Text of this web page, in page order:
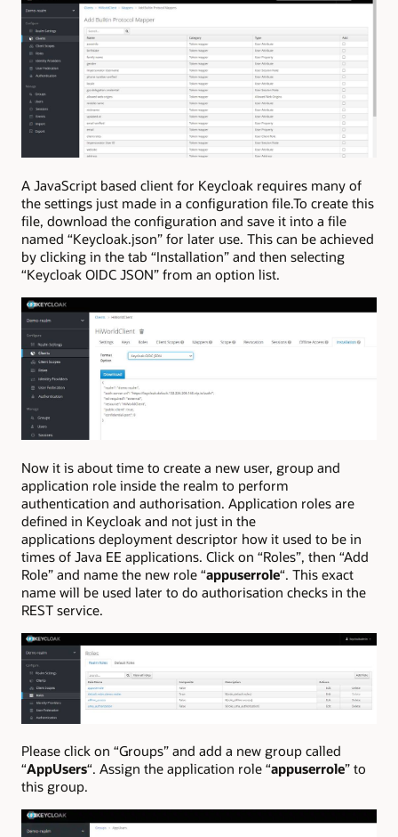
A JavaScript based client for Keycloak requires many of
the settings just made in a configuration file.To create this
file, download the configuration and save it into a file
named “Keycloak.json” for later use. This can be achieved
by clicking in the tab “Installation” and then selecting
“Keycloak OIDC JSON” from an option list.
Now it is about time to create a new user, group and
application role inside the realm to perform
authentication and authorisation. Application roles are
defined in Keycloak and not just in the
applications deployment descriptor how it used to be in
times of Java EE applications. Click on “Roles”, then “Add
Role” and name the new role “appuserrole“. This exact
name will be used later to do authorisation checks in the
REST service.
Please click on “Groups” and add a new group called
“AppUsers“. Assign the application role “appuserrole” to
this group.